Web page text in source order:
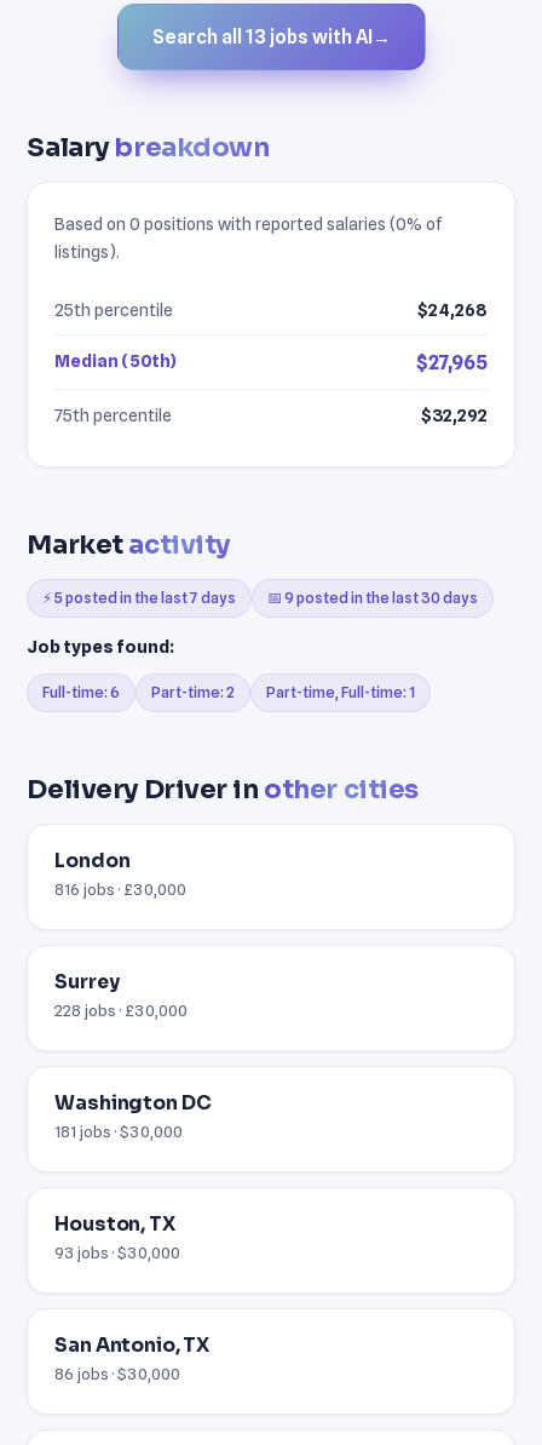
Search all 13 jobs with AI →
Salarybreakdown
Based on 0 positions with reported salaries (0% of
listings).
25th percentile $24,268
Median (50th) $27,965
75th percentile $32,292
Marketactivity
⚡ 5 posted in the last 7 days 📅 9 posted in the last 30 days
Job types found:
Full-time: 6 Part-time: 2 Part-time, Full-time: 1
Delivery Driver in other cities
London
816 jobs · £30,000
Surrey
228 jobs · £30,000
Washington DC
181 jobs · $30,000
Houston, TX
93 jobs · $30,000
San Antonio, TX
86 jobs · $30,000